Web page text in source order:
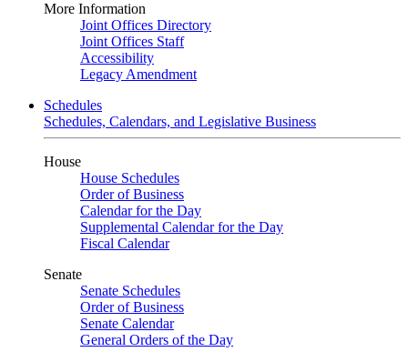
More Information
Joint Offices Directory
Joint Offices Staff
Accessibility
Legacy Amendment
Schedules
Schedules, Calendars, and Legislative Business
House
House Schedules
Order of Business
Calendar for the Day
Supplemental Calendar for the Day
Fiscal Calendar
Senate
Senate Schedules
Order of Business
Senate Calendar
General Orders of the Day